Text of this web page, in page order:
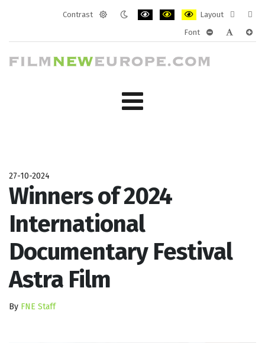
Contrast
Layout
layout
Font
27-10-2024
Winners of 2024
International
Documentary Festival
Astra Film
By FNE Staff